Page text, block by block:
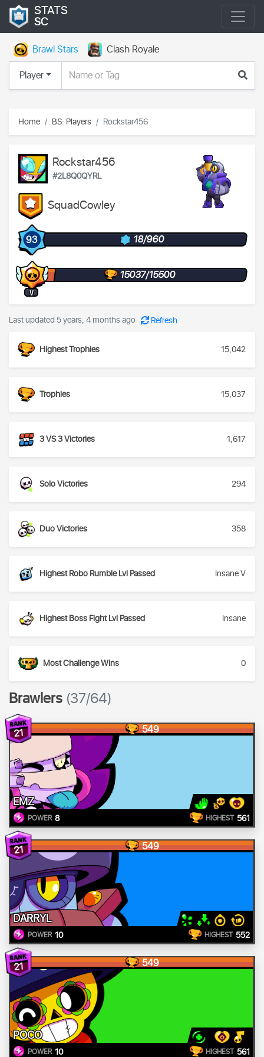
STATS
SC
Brawl Stars
Clash Royale
Player
Home BS: Players Rockstar456
Rockstar456
#2L8Q0QYRL
SquadCowley
93 18/960
V
15037/15500
Last updated 5 years, 4 months ago Refresh
Highest Trophies 15,042
Trophies 15,037
3 VS 3 Victories 1,617
Solo Victories 294
Duo Victories 358
Highest Robo Rumble Lvl Passed Insane V
Highest Boss Fight Lvl Passed Insane
Most Challenge Wins 0
Brawlers (37/64)
21 549
EMZ
POWER 8 HIGHEST 561
21 549
DARRYL
POWER 10 HIGHEST 552
21 549
POCO
POWER 10 HIGHEST 561